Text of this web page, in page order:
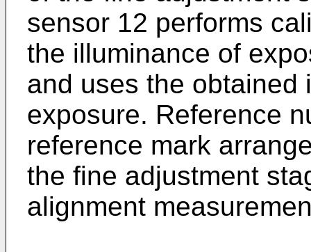
sensor 12 performs
the illuminance of
and uses the obtained
exposure. Reference
reference mark
the fine adjustment
alignment